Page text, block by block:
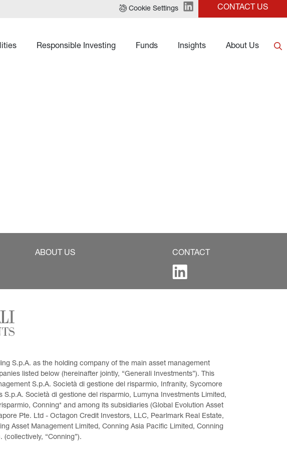
Cookie Settings CONTACT US
Responsible Investing Funds Insights About Us
ABOUT US CONTACT
S.p.A. as the holding company of the main asset management
listed below (hereinafter jointly, “Generali Investments”). This
S.p.A. Società di gestione del risparmio, Infranity, Sycomore
Società di gestione del risparmio, Lumyna Investments Limited,
Conning* and among its subsidiaries (Global Evolution Asset
Pte. Ltd - Octagon Credit Investors, LLC, Pearlmark Real Estate,
Asset Management Limited, Conning Asia Pacific Limited, Conning
(collectively, “Conning”).